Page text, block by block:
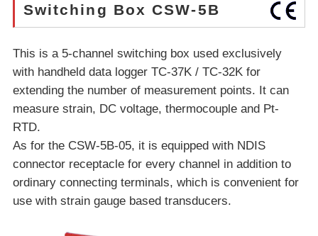
Switching Box CSW-5B
This is a 5-channel switching box used exclusively
with handheld data logger TC-37K / TC-32K for
extending the number of measurement points. It can
measure strain, DC voltage, thermocouple and Pt-
RTD.
As for the CSW-5B-05, it is equipped with NDIS
connector receptacle for every channel in addition to
ordinary connecting terminals, which is convenient for
use with strain gauge based transducers.